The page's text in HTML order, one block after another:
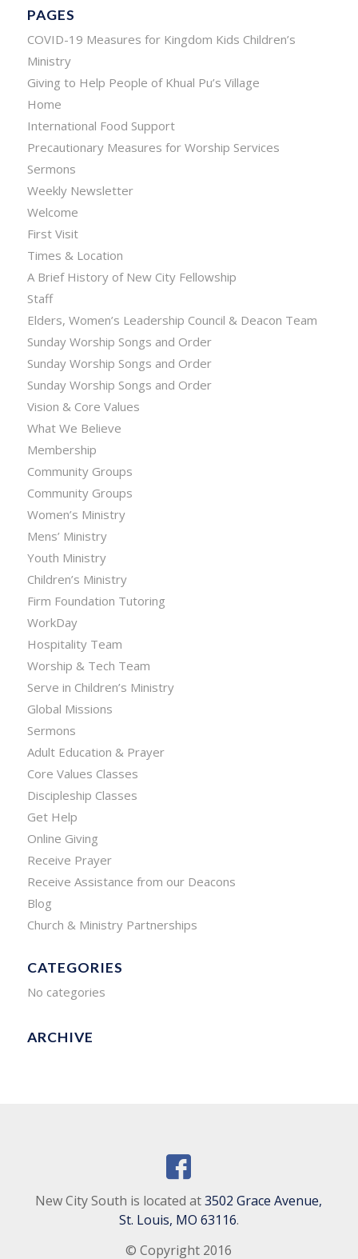
PAGES
COVID-19 Measures for Kingdom Kids Children’s
Ministry
Giving to Help People of Khual Pu’s Village
Home
International Food Support
Precautionary Measures for Worship Services
Sermons
Weekly Newsletter
Welcome
First Visit
Times & Location
A Brief History of New City Fellowship
Staff
Elders, Women’s Leadership Council & Deacon Team
Sunday Worship Songs and Order
Sunday Worship Songs and Order
Sunday Worship Songs and Order
Vision & Core Values
What We Believe
Membership
Community Groups
Community Groups
Women’s Ministry
Mens’ Ministry
Youth Ministry
Children’s Ministry
Firm Foundation Tutoring
WorkDay
Hospitality Team
Worship & Tech Team
Serve in Children’s Ministry
Global Missions
Sermons
Adult Education & Prayer
Core Values Classes
Discipleship Classes
Get Help
Online Giving
Receive Prayer
Receive Assistance from our Deacons
Blog
Church & Ministry Partnerships
CATEGORIES
No categories
ARCHIVE
New City South is located at3502 Grace Avenue,
St. Louis, MO 63116.
© Copyright 2016